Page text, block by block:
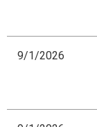
9/1/2026